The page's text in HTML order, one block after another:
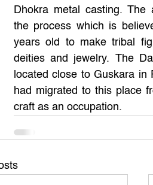
Dhokra metal casting. The
the process which is
years old to make tribal
deities and jewelry. The
located close to Guskara
had migrated to this place
craft as an occupation.